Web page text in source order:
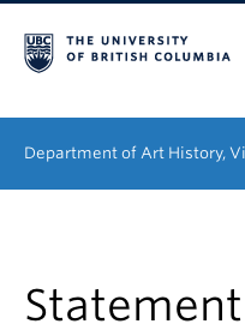
Department of Art History,